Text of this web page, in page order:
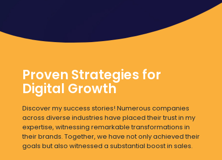
Proven Strategies for
Digital Growth
Discover my success stories! Numerous companies
across diverse industries have placed their trust in my
expertise, witnessing remarkable transformations in
their brands. Together, we have not only achieved their
goals but also witnessed a substantial boost in sales.